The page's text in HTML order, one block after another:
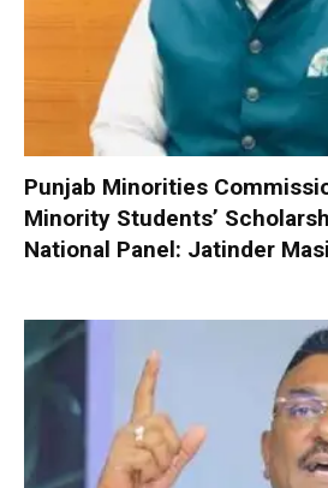
Punjab Minorities
Minority Students’
National Panel: Jatinder